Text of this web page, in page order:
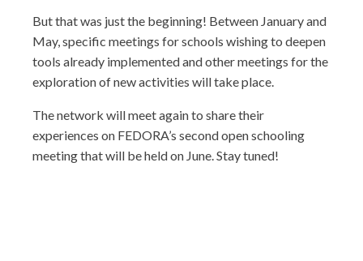
But that was just the beginning! Between January and
May, specific meetings for schools wishing to deepen
tools already implemented and other meetings for the
exploration of new activities will take place.
The network will meet again to share their
experiences on FEDORA’s second open schooling
meeting that will be held on June. Stay tuned!